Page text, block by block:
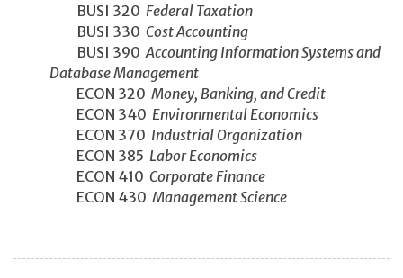
BUSI 320 Federal Taxation
BUSI 330 Cost Accounting
BUSI 390 Accounting Information Systems and
Database Management
ECON 320 Money, Banking, and Credit
ECON 340 Environmental Economics
ECON 370 Industrial Organization
ECON 385 Labor Economics
ECON 410 Corporate Finance
ECON 430 Management Science